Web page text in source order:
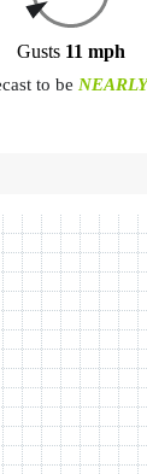
Gusts 11 mph
to be